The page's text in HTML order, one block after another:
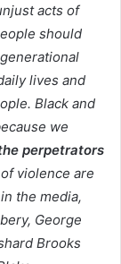
acts of
should
lives and
Black and
we
perpetrators
violence are
the media,
George
Brooks